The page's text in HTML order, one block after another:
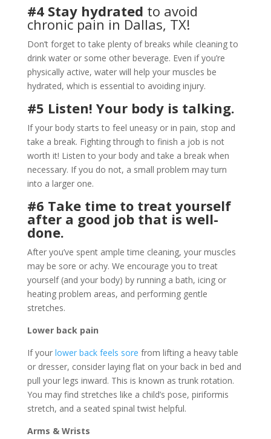
#4 Stay hydrated to avoid
chronic pain in Dallas, TX!
Don’t forget to take plenty of breaks while cleaning to
drink water or some other beverage. Even if you’re
physically active, water will help your muscles be
hydrated, which is essential to avoiding injury.
#5 Listen! Your body is talking.
If your body starts to feel uneasy or in pain, stop and
take a break. Fighting through to finish a job is not
worth it! Listen to your body and take a break when
necessary. If you do not, a small problem may turn
into a larger one.
#6 Take time to treat yourself
after a good job that is well-
done.
After you’ve spent ample time cleaning, your muscles
may be sore or achy. We encourage you to treat
yourself (and your body) by running a bath, icing or
heating problem areas, and performing gentle
stretches.
Lower back pain
If your lower back feels sore from lifting a heavy table
or dresser, consider laying flat on your back in bed and
pull your legs inward. This is known as trunk rotation.
You may find stretches like a child’s pose, piriformis
stretch, and a seated spinal twist helpful.
Arms & Wrists